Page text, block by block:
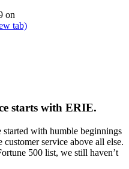
on
tab)
starts with ERIE.
started with humble beginnings
service above all else.
500 list, we still haven’t